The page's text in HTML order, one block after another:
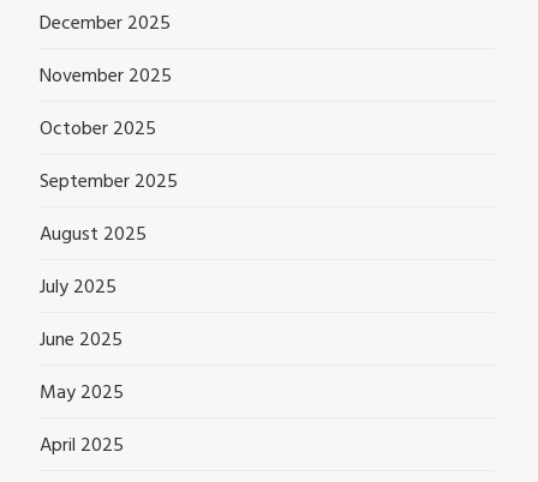
December 2025
November 2025
October 2025
September 2025
August 2025
July 2025
June 2025
May 2025
April 2025